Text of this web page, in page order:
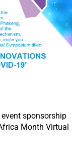
sponsorship
Month Virtual